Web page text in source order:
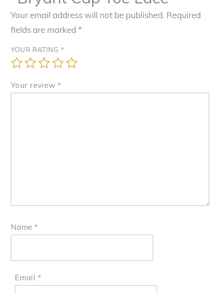
Your email address will not be published. Required
fields are marked*
YOUR RATING *
Your review *
Name*
Email*